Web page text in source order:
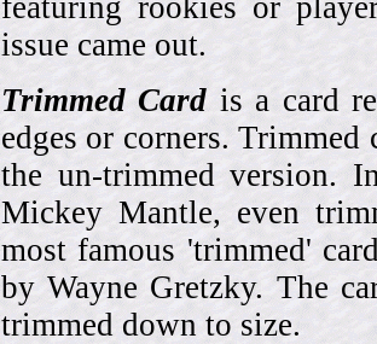
featuring rookies or
issue came out.
Trimmed Card is a card
edges or corners.
the un-trimmed version.
Mickey Mantle, even
most famous 'trimmed'
by Wayne Gretzky. The
trimmed down to size.